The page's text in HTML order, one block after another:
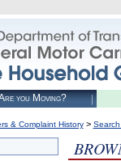
you Moving?
& Complaint History>